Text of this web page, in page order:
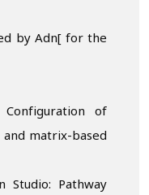
by Adn[ for the
of
matrix-based
Studio: Pathway